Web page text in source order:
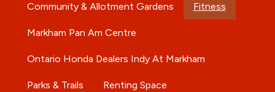
Community & Allotment Gardens Fitness
Markham Pan Am Centre
Ontario Honda Dealers Indy At Markham
Parks & Trails Renting Space